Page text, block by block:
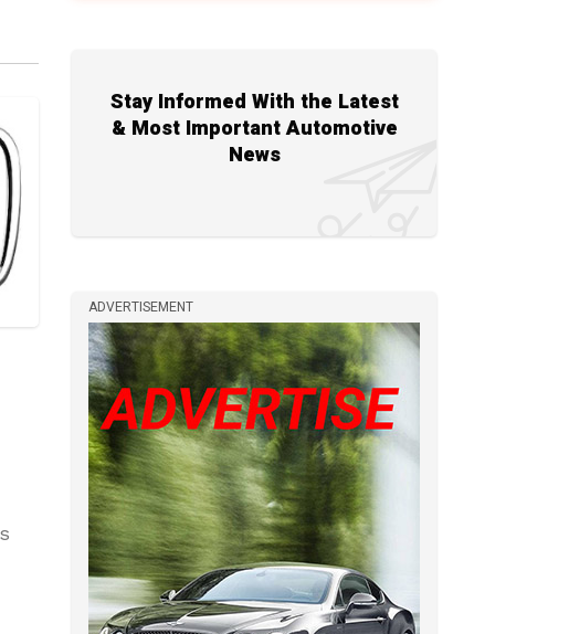
Stay Informed With the Latest
& Most Important Automotive
News
ADVERTISEMENT